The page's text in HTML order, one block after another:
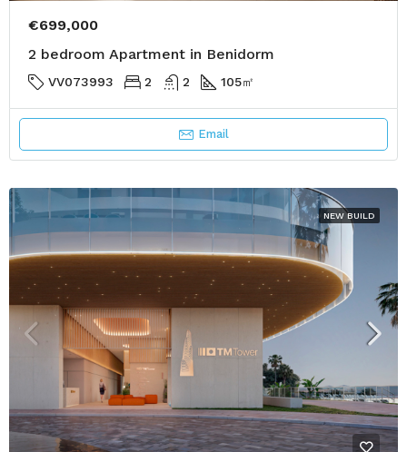
€699,000
2 bedroom Apartment in Benidorm
VV073993 2 2 105㎡
Email
NEW BUILD